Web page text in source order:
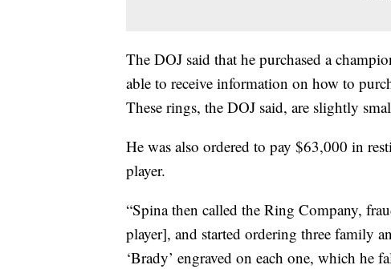
The DOJ said that he purchased a
able to receive information on how to
These rings, the DOJ said, are slightly
He was also ordered to pay $63,000 in
player.
“Spina then called the Ring Company,
player], and started ordering three family
‘Brady’ engraved on each one, which he